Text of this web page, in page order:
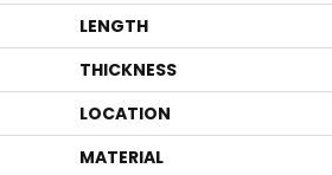
LENGTH
THICKNESS
LOCATION
MATERIAL